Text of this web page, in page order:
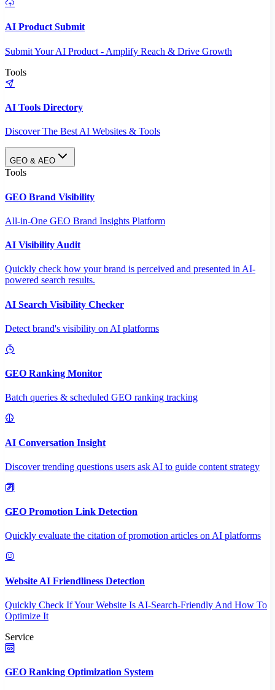
AI Product Submit
Submit Your AI Product - Amplify Reach & Drive Growth
Tools
AI Tools Directory
Discover The Best AI Websites & Tools
GEO & AEO
Tools
GEO Brand Visibility
All-in-One GEO Brand Insights Platform
AI Visibility Audit
Quickly check how your brand is perceived and presented in AI-
powered search results.
AI Search Visibility Checker
Detect brand's visibility on AI platforms
GEO Ranking Monitor
Batch queries & scheduled GEO ranking tracking
AI Conversation Insight
Discover trending questions users ask AI to guide content strategy
GEO Promotion Link Detection
Quickly evaluate the citation of promotion articles on AI platforms
Website AI Friendliness Detection
Quickly Check If Your Website Is AI-Search-Friendly And How To
Optimize It
Service
GEO Ranking Optimization System